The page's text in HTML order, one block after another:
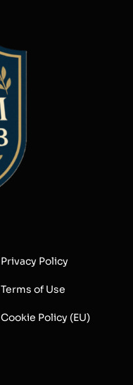
Privacy Policy
Terms of Use
Cookie Policy (EU)